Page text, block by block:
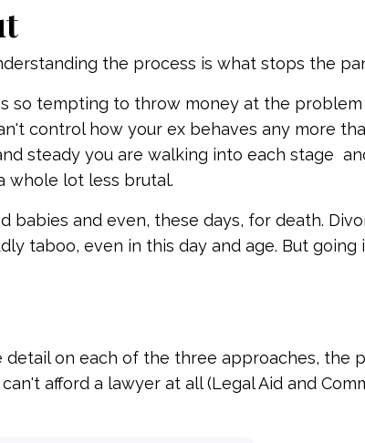
the process is what stops the
so tempting to throw money at the
control how your ex behaves any more
steady you are walking into each stage
whole lot less brutal.
babies and even, these days, for death.
taboo, even in this day and age. But
on each of the three approaches, the
afford a lawyer at all (Legal Aid and